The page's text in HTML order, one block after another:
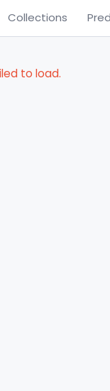
Collections
to load.